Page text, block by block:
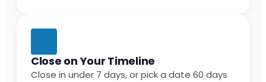
Close on Your Timeline
Close in under 7 days, or pick a date 60 days